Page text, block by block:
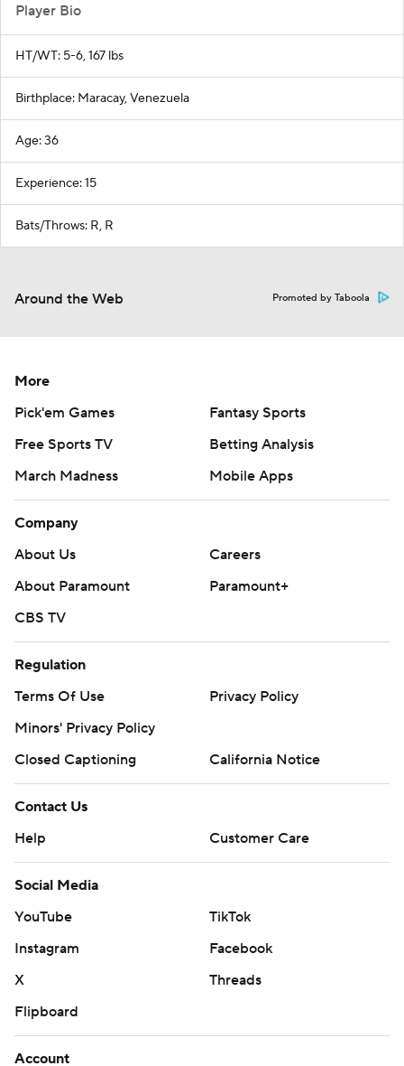
Player Bio
HT/WT: 5-6, 167 lbs
Birthplace: Maracay, Venezuela
Age: 36
Experience: 15
Bats/Throws: R, R
Around the Web Promoted by Taboola
More
Pick'em Games
Fantasy Sports
Free Sports TV
Betting Analysis
March Madness
Mobile Apps
Company
About Us
Careers
About Paramount
Paramount+
CBS TV
Regulation
Terms Of Use
Privacy Policy
Minors' Privacy Policy
Closed Captioning
California Notice
Contact Us
Help
Customer Care
Social Media
YouTube
TikTok
Instagram
Facebook
X
Threads
Flipboard
Account